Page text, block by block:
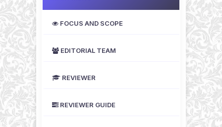
FOCUS AND SCOPE
EDITORIAL TEAM
REVIEWER
REVIEWER GUIDE